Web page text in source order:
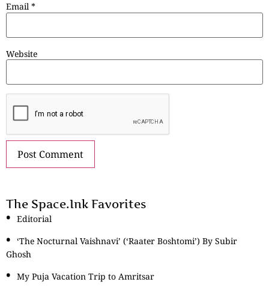
Email *
Website
The Space.Ink Favorites
Editorial
‘The Nocturnal Vaishnavi’ (‘Raater Boshtomi’) By Subir
Ghosh
My Puja Vacation Trip to Amritsar